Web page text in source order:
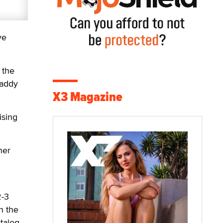
3
the
X3 Magazine